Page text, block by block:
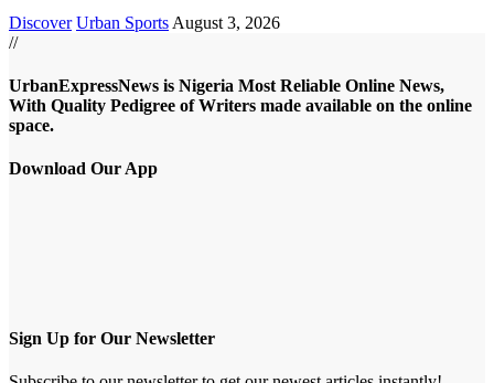
Discover Urban Sports August 3, 2026
//
UrbanExpressNews is Nigeria Most Reliable Online News,
With Quality Pedigree of Writers made available on the online
space.
Download Our App
Sign Up for Our Newsletter